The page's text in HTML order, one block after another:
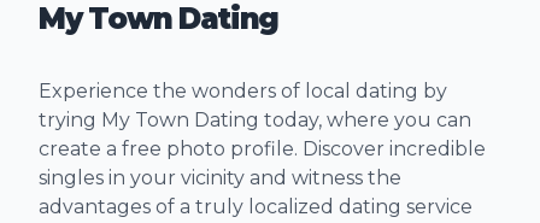
My Town Dating
Experience the wonders of local dating by
trying My Town Dating today, where you can
create a free photo profile. Discover incredible
singles in your vicinity and witness the
advantages of a truly localized dating service